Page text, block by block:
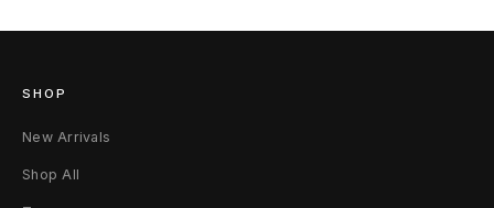
a
r
p
SHOP
New Arrivals
Shop All